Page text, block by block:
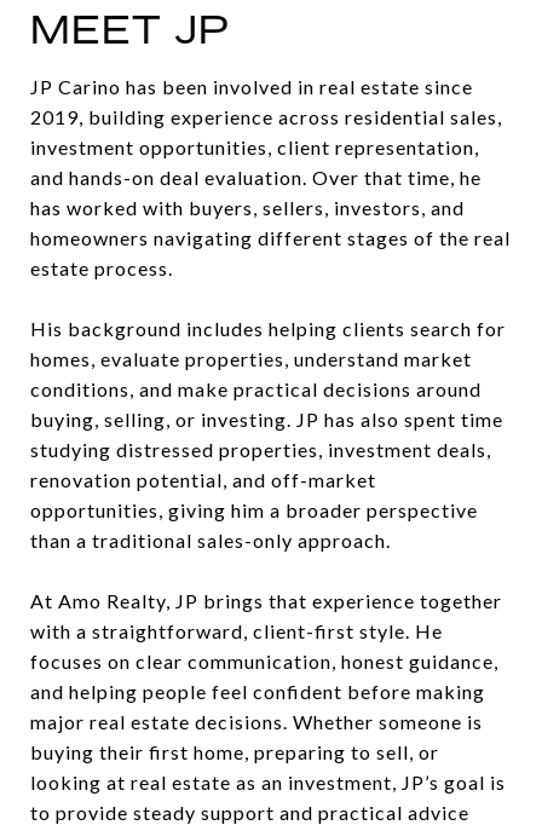
MEET JP
JP Carino has been involved in real estate since
2019, building experience across residential sales,
investment opportunities, client representation,
and hands-on deal evaluation. Over that time, he
has worked with buyers, sellers, investors, and
homeowners navigating different stages of the real
estate process.
His background includes helping clients search for
homes, evaluate properties, understand market
conditions, and make practical decisions around
buying, selling, or investing. JP has also spent time
studying distressed properties, investment deals,
renovation potential, and off-market
opportunities, giving him a broader perspective
than a traditional sales-only approach.
At Amo Realty, JP brings that experience together
with a straightforward, client-first style. He
focuses on clear communication, honest guidance,
and helping people feel confident before making
major real estate decisions. Whether someone is
buying their first home, preparing to sell, or
looking at real estate as an investment, JP’s goal is
to provide steady support and practical advice